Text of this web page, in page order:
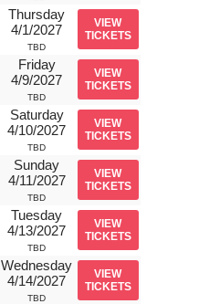
Thursday
4/1/2027
TBD
VIEW
TICKETS
Friday
4/9/2027
TBD
VIEW
TICKETS
Saturday
4/10/2027
TBD
VIEW
TICKETS
Sunday
4/11/2027
TBD
VIEW
TICKETS
Tuesday
4/13/2027
TBD
VIEW
TICKETS
Wednesday
4/14/2027
TBD
VIEW
TICKETS